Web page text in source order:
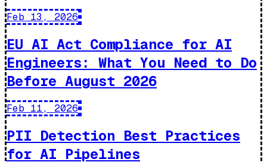
Feb 13, 2026
EU AI Act Compliance for AI
Engineers: What You Need to Do
Before August 2026
Feb 11, 2026
PII Detection Best Practices
for AI Pipelines